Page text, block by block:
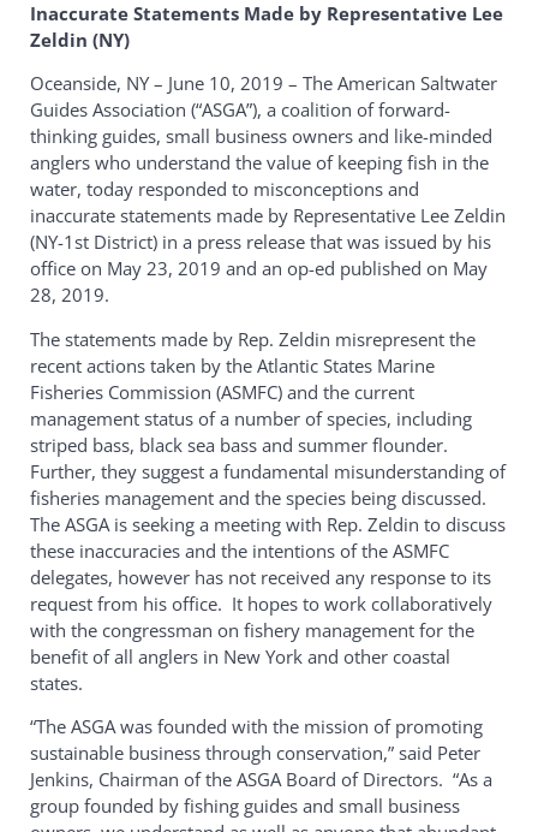
Inaccurate Statements Made by Representative Lee
Zeldin (NY)
Oceanside, NY – June 10, 2019 – The American Saltwater
Guides Association (“ASGA”), a coalition of forward-
thinking guides, small business owners and like-minded
anglers who understand the value of keeping fish in the
water, today responded to misconceptions and
inaccurate statements made by Representative Lee Zeldin
(NY-1st District) in a press release that was issued by his
office on May 23, 2019 and an op-ed published on May
28, 2019.
The statements made by Rep. Zeldin misrepresent the
recent actions taken by the Atlantic States Marine
Fisheries Commission (ASMFC) and the current
management status of a number of species, including
striped bass, black sea bass and summer flounder.
Further, they suggest a fundamental misunderstanding of
fisheries management and the species being discussed.
The ASGA is seeking a meeting with Rep. Zeldin to discuss
these inaccuracies and the intentions of the ASMFC
delegates, however has not received any response to its
request from his office. It hopes to work collaboratively
with the congressman on fishery management for the
benefit of all anglers in New York and other coastal
states.
“The ASGA was founded with the mission of promoting
sustainable business through conservation,” said Peter
Jenkins, Chairman of the ASGA Board of Directors. “As a
group founded by fishing guides and small business